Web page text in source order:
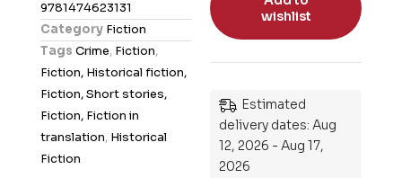
o
u
9781474623131
Category Fiction
Tags Crime, Fiction,
Fiction, Historical fiction,
Fiction, Short stories,
Fiction, Fiction in
translation, Historical
Fiction
wishlist
Estimated
delivery dates: Aug
12, 2026 - Aug 17,
2026